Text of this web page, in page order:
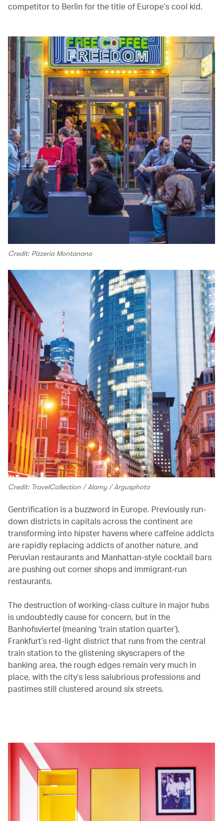
competitor to Berlin for the title of Europe’s cool kid.
Credit: Pizzeria Montanano
Credit: TravelCollection / Alamy / Argusphoto
Gentrification is a buzzword in Europe. Previously run-
down districts in capitals across the continent are
transforming into hipster havens where caffeine addicts
are rapidly replacing addicts of another nature, and
Peruvian restaurants and Manhattan-style cocktail bars
are pushing out corner shops and immigrant-run
restaurants.
The destruction of working-class culture in major hubs
is undoubtedly cause for concern, but in the
Banhofsviertel (meaning ‘train station quarter’),
Frankfurt’s red-light district that runs from the central
train station to the glistening skyscrapers of the
banking area, the rough edges remain very much in
place, with the city’s less salubrious professions and
pastimes still clustered around six streets.